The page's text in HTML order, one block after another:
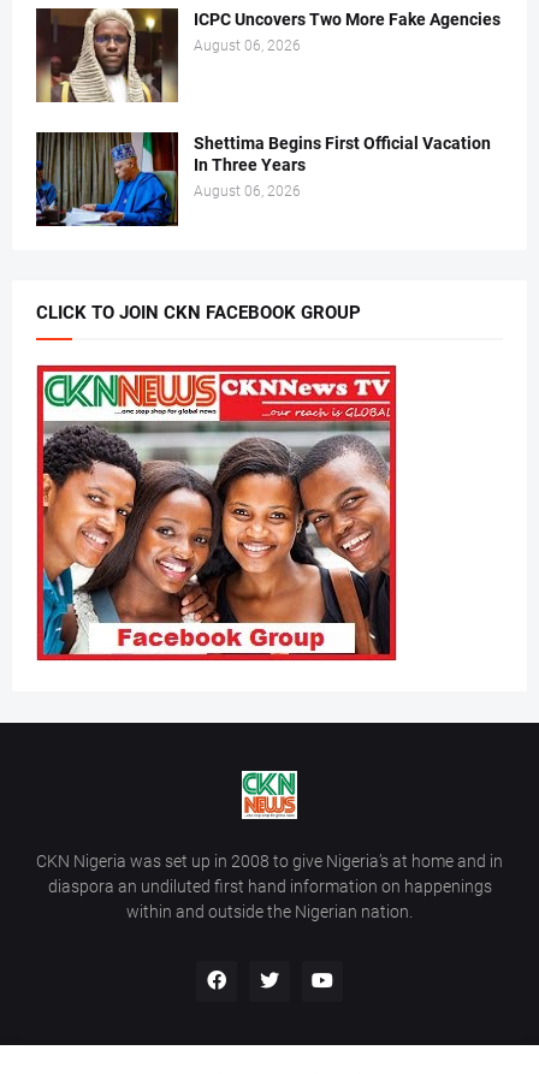
ICPC Uncovers Two More Fake Agencies
August 06, 2026
Shettima Begins First Official Vacation
In Three Years
August 06, 2026
CLICK TO JOIN CKN FACEBOOK GROUP
CKN Nigeria was set up in 2008 to give Nigeria’s at home and in
diaspora an undiluted first hand information on happenings
within and outside the Nigerian nation.